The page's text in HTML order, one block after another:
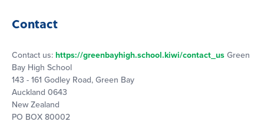
Contact
Contact us: https://greenbayhigh.school.kiwi/contact_us Green
Bay High School
143 - 161 Godley Road, Green Bay
Auckland 0643
New Zealand
PO BOX 80002